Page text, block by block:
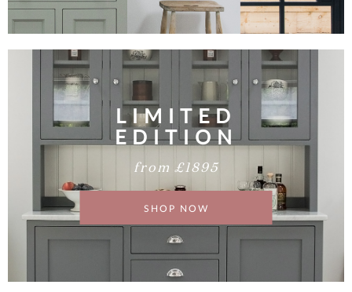
LIMITED
EDITION
from £1895
SHOP NOW